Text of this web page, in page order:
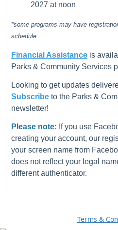
2027 at noon
*some programs may have
schedule
Financial Assistance is
Parks & Community Services
Looking to get updates
Subscribe to the Parks &
newsletter!
Please note: If you use
creating your account, our
your screen name from
does not reflect your legal
different authenticator.
Terms &